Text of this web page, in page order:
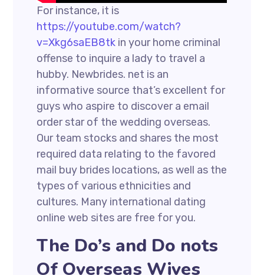
For instance, it is
https://youtube.com/watch?
v=Xkg6saEB8tk in your home criminal
offense to inquire a lady to travel a
hubby. Newbrides. net is an
informative source that’s excellent for
guys who aspire to discover a email
order star of the wedding overseas.
Our team stocks and shares the most
required data relating to the favored
mail buy brides locations, as well as the
types of various ethnicities and
cultures. Many international dating
online web sites are free for you.
The Do’s and Do nots
Of Overseas Wives